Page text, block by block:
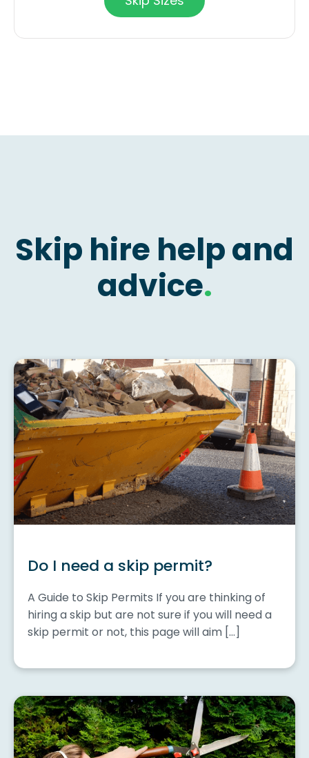
Skip hire help and
advice.
Do I need a skip permit?
A Guide to Skip Permits If you are thinking of
hiring a skip but are not sure if you will need a
skip permit or not, this page will aim […]